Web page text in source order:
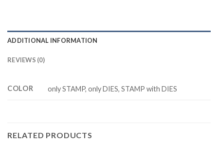
ADDITIONAL INFORMATION
REVIEWS (0)
COLOR only STAMP, only DIES, STAMP with DIES
RELATED PRODUCTS